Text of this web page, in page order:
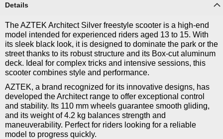
Details
The AZTEK Architect Silver freestyle scooter is a high-end
model intended for experienced riders aged 13 to 15. With
its sleek black look, it is designed to dominate the park or the
street thanks to its robust structure and its Box-cut aluminum
deck. Ideal for complex tricks and intensive sessions, this
scooter combines style and performance.
AZTEK, a brand recognized for its innovative designs, has
developed the Architect range to offer exceptional control
and stability. Its 110 mm wheels guarantee smooth gliding,
and its weight of 4.2 kg balances strength and
maneuverability. Perfect for riders looking for a reliable
model to progress quickly.